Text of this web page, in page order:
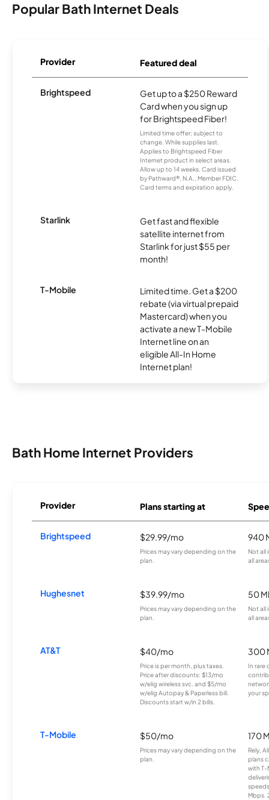
Popular Bath Internet Deals
Provider Featured deal
Brightspeed
Get up to a $250 Reward
Card when you sign up
for Brightspeed Fiber!
Limited time offer; subject to
change. While supplies last.
Applies to Brightspeed Fiber
Internet product in select areas.
Allow up to 14 weeks. Card issued
by Pathward®, N.A., Member FDIC.
Card terms and expiration apply.
Starlink
Get fast and flexible
satellite internet from
Starlink for just $55 per
month!
T-Mobile
Limited time. Get a $200
rebate (via virtual prepaid
Mastercard) when you
activate a new T-Mobile
Internet line on an
eligible All-In Home
Internet plan!
Bath Home Internet Providers
Provider Plans starting at
Brightspeed $29.99/mo
Prices may vary depending on the
plan.
940
Not all
all
Hughesnet $39.99/mo
Prices may vary depending on the
plan.
50
Not all
all
AT&T $40/mo
Price is per month, plus taxes.
Price after discounts: $13/mo
w/elig wireless svc. and $5/mo
w/elig Autopay & Paperless bill.
Discounts start w/in 2 bills.
300
In rare
your
T-Mobile $50/mo
Prices may vary depending on the
plan.
170
Rely,
plans
with T-
Mbps.